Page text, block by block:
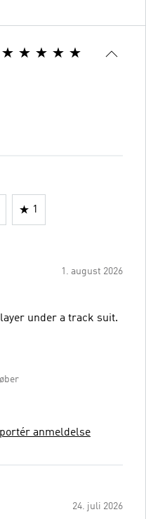
1
1. august 2026
under a track suit.
anmeldelse
24. juli 2026